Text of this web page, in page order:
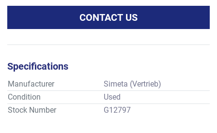
CONTACT US
Specifications
Manufacturer
Simeta (Vertrieb)
Condition
Used
Stock Number
G12797